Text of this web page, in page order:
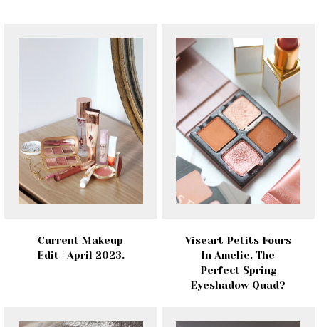
Current Makeup
Edit | April 2023.
Viseart Petits Fours
In Amelie. The
Perfect Spring
Eyeshadow Quad?